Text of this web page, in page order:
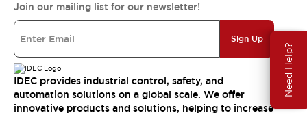
Need Help?
Join our mailing list for our newsletter!
Sign Up
IDEC provides industrial control, safety, and
automation solutions on a global scale. We offer
innovative products and solutions, helping to increase